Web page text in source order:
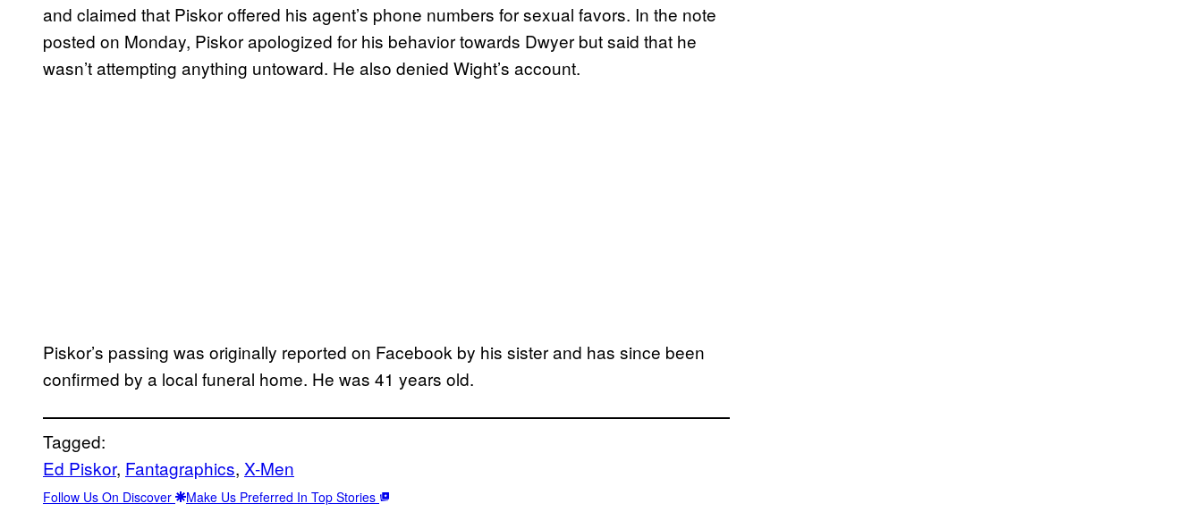
and claimed that Piskor offered his agent’s phone numbers for sexual favors. In the note
posted on Monday, Piskor apologized for his behavior towards Dwyer but said that he
wasn’t attempting anything untoward. He also denied Wight’s account.
Piskor’s passing was originally reported on Facebook by his sister and has since been
confirmed by a local funeral home. He was 41 years old.
Tagged:
Ed Piskor, Fantagraphics, X-Men
Follow Us On Discover Make Us Preferred In Top Stories